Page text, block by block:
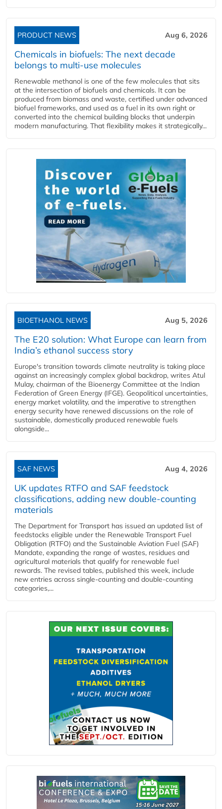
PRODUCT NEWS Aug 6, 2026
Chemicals in biofuels: The next decade
belongs to multi-use molecules
Renewable methanol is one of the few molecules that sits
at the intersection of biofuels and chemicals. It can be
produced from biomass and waste, certified under advanced
biofuel frameworks, and used as a fuel in its own right or
converted into the chemical building blocks that underpin
modern manufacturing. That flexibility makes it strategically...
BIOETHANOL NEWS Aug 5, 2026
The E20 solution: What Europe can learn from
India’s ethanol success story
Europe's transition towards climate neutrality is taking place
against an increasingly complex global backdrop, writes Atul
Mulay, chairman of the Bioenergy Committee at the Indian
Federation of Green Energy (IFGE). Geopolitical uncertainties,
energy market volatility, and the imperative to strengthen
energy security have renewed discussions on the role of
sustainable, domestically produced renewable fuels
alongside...
SAF NEWS Aug 4, 2026
UK updates RTFO and SAF feedstock
classifications, adding new double‑counting
materials
The Department for Transport has issued an updated list of
feedstocks eligible under the Renewable Transport Fuel
Obligation (RTFO) and the Sustainable Aviation Fuel (SAF)
Mandate, expanding the range of wastes, residues and
agricultural materials that qualify for renewable fuel
rewards. The revised tables, published this week, include
new entries across single‑counting and double‑counting
categories,...